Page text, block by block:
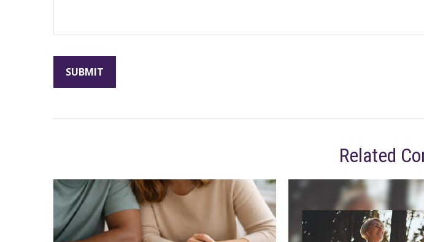
Related